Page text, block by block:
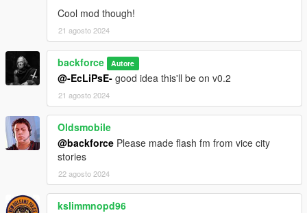
Cool mod though!
21 agosto 2024
backforce Autore
@-EcLiPsE- good idea this'll be on v0.2
21 agosto 2024
Oldsmobile
@backforce Please made flash fm from vice city
stories
22 agosto 2024
kslimmnopd96